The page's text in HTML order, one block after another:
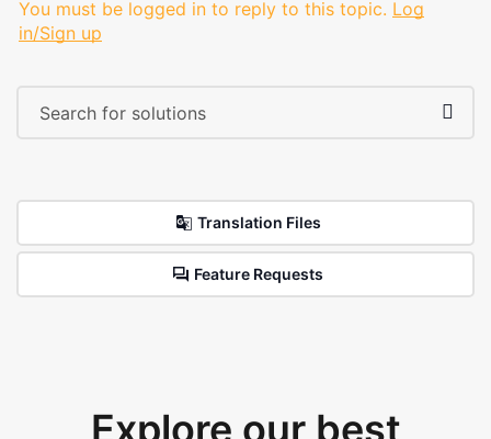
You must be logged in to reply to this topic. Log
in/Sign up
Translation Files
Feature Requests
Explore our best